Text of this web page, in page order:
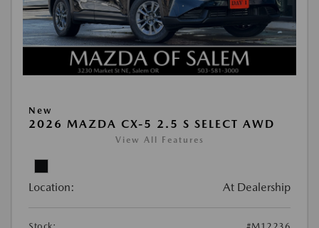
New
2026 MAZDA CX-5 2.5 S SELECT AWD
View All Features
Location: At Dealership